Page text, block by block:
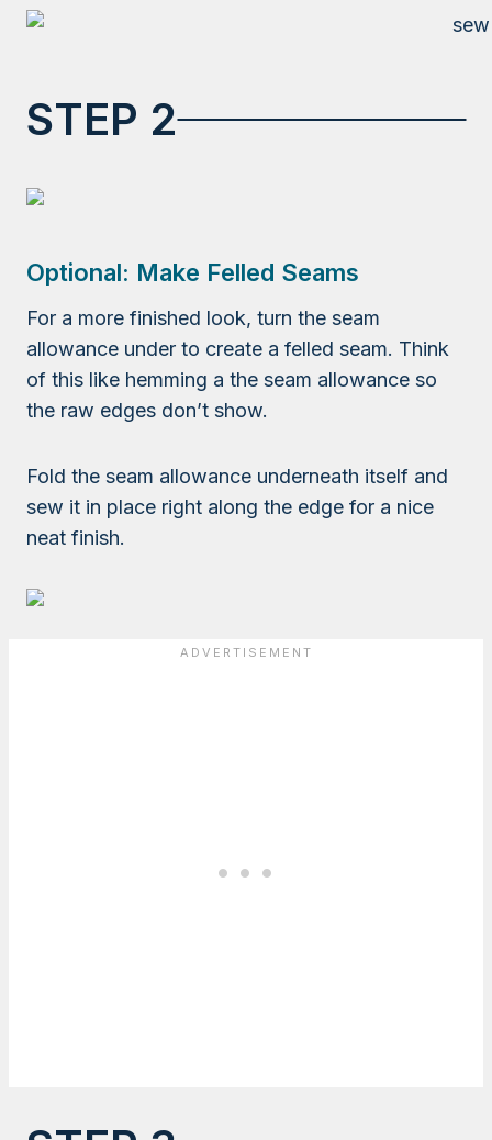
STEP 2
Optional: Make Felled Seams
For a more finished look, turn the seam
allowance under to create a felled seam. Think
of this like hemming a the seam allowance so
the raw edges don’t show.
Fold the seam allowance underneath itself and
sew it in place right along the edge for a nice
neat finish.